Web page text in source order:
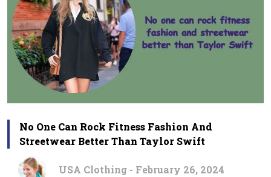
No One Can Rock Fitness Fashion And
Streetwear Better Than Taylor Swift
USA Clothing - February 26, 2024